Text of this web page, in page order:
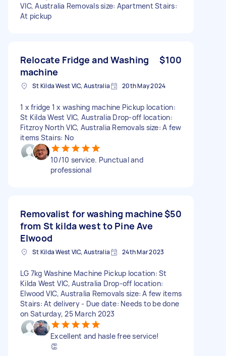
VIC, Australia Removals size: Apartment Stairs:
At pickup
Relocate Fridge and Washing
machine
$100
St Kilda West VIC, Australia 20th May 2024
1 x fridge 1 x washing machine Pickup location:
St Kilda West VIC, Australia Drop-off location:
Fitzroy North VIC, Australia Removals size: A few
items Stairs: No
10/10 service. Punctual and
professional
Removalist for washing machine
from St kilda west to Pine Ave
Elwood
$50
St Kilda West VIC, Australia 24th Mar 2023
LG 7kg Washine Machine Pickup location: St
Kilda West VIC, Australia Drop-off location:
Elwood VIC, Australia Removals size: A few items
Stairs: At delivery - Due date: Needs to be done
on Saturday, 25 March 2023
Excellent and hasle free service!
👏